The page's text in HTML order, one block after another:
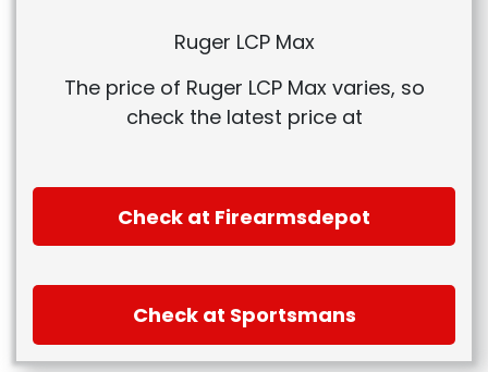
Ruger LCP Max
The price of Ruger LCP Max varies, so
check the latest price at
Check at Firearmsdepot
Check at Sportsmans